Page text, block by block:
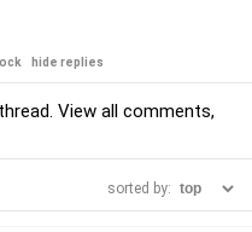
hide replies
View all comments,
sorted by: